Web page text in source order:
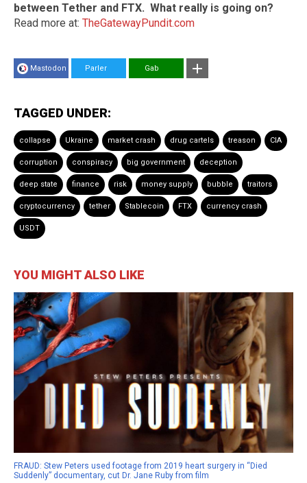
between Tether and FTX. What really is going on?
Read more at: TheGatewayPundit.com
Mastodon Parler Gab
TAGGED UNDER:
collapse Ukraine market crash drug cartels treason CIA
corruption conspiracy big government deception
deep state finance risk money supply bubble traitors
cryptocurrency tether Stablecoin FTX currency crash
USDT
YOU MIGHT ALSO LIKE
FRAUD: Stew Peters used footage from 2019 heart surgery in “Died
Suddenly” documentary, cut Dr. Jane Ruby from film